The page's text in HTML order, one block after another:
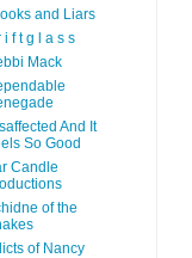
and Liars
i f t g l a s s
Mack
And It
So Good
Candle
of the
of Nancy